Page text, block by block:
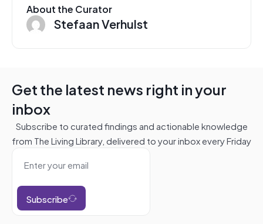
About the Curator
Stefaan Verhulst
Get the latest news right in your
inbox
Subscribe to curated findings and actionable knowledge
from The Living Library, delivered to your inbox every Friday
Subscribe